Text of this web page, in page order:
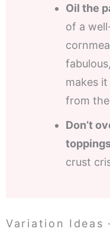
Oil the
of a
makes
from
Don’t
crust
Variation Ideas